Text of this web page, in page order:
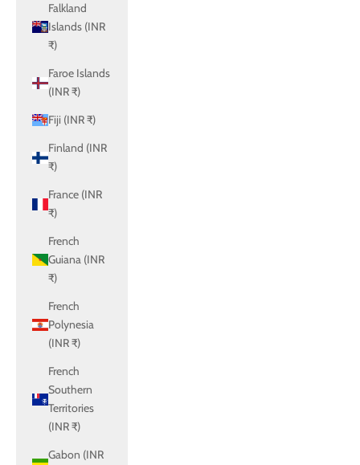
Falkland
Islands (INR
₹)
Faroe Islands
(INR ₹)
Fiji (INR ₹)
Finland (INR
₹)
France (INR
₹)
French
Guiana (INR
₹)
French
Polynesia
(INR ₹)
French
Southern
Territories
(INR ₹)
Gabon (INR